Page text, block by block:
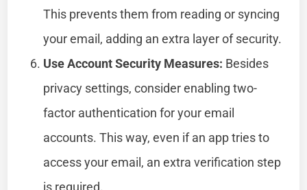
This prevents them from reading or syncing
your email, adding an extra layer of security.
Use Account Security Measures: Besides
privacy settings, consider enabling two-
factor authentication for your email
accounts. This way, even if an app tries to
access your email, an extra verification step
is required.